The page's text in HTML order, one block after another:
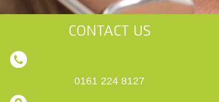
Contact Us
0161 224 8127